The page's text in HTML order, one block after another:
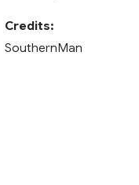
Credits:
SouthernMan